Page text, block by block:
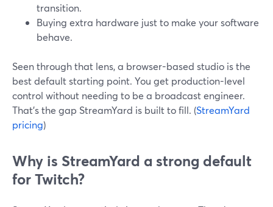
transition.
Buying extra hardware just to make your software
behave.
Seen through that lens, a browser-based studio is the
best default starting point. You get production-level
control without needing to be a broadcast engineer.
That’s the gap StreamYard is built to fill. (StreamYard
pricing)
Why is StreamYard a strong default
for Twitch?